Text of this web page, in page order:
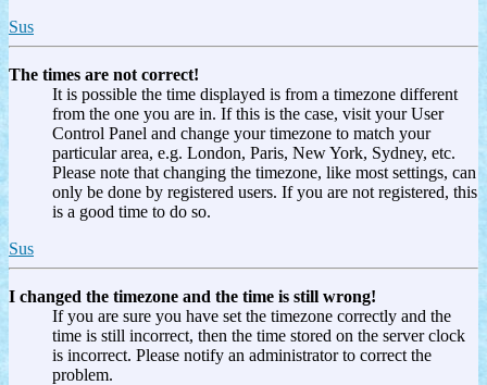
Sus
The times are not correct!
It is possible the time displayed is from a timezone different
from the one you are in. If this is the case, visit your User
Control Panel and change your timezone to match your
particular area, e.g. London, Paris, New York, Sydney, etc.
Please note that changing the timezone, like most settings, can
only be done by registered users. If you are not registered, this
is a good time to do so.
Sus
I changed the timezone and the time is still wrong!
If you are sure you have set the timezone correctly and the
time is still incorrect, then the time stored on the server clock
is incorrect. Please notify an administrator to correct the
problem.